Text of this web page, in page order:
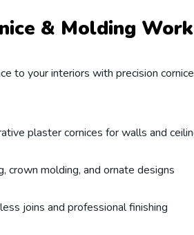
& Molding Work
to your interiors with precision
plaster cornices for walls and
crown molding, and ornate designs
joins and professional finishing